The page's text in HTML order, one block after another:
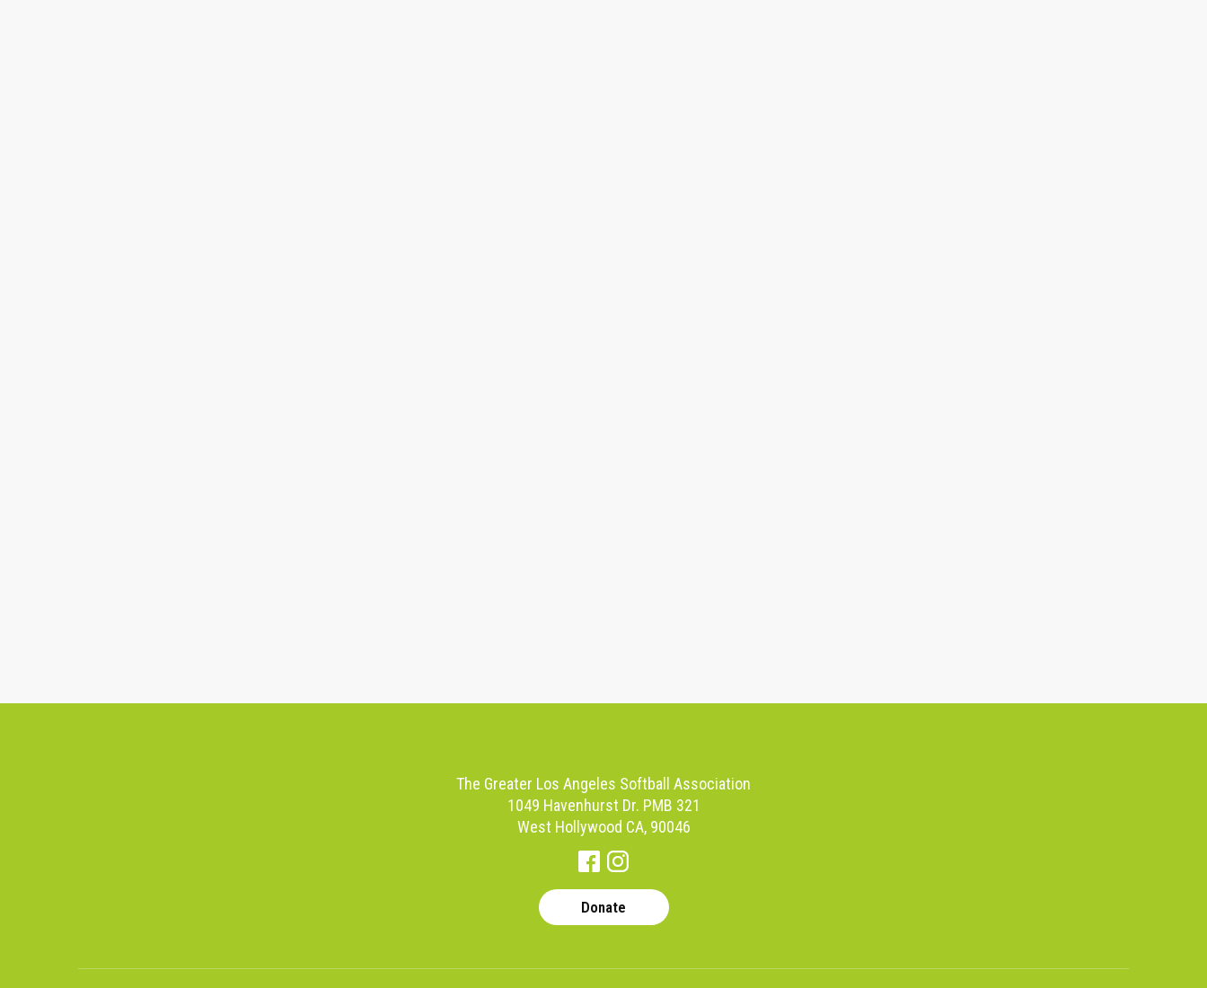
The Greater Los Angeles Softball Association
1049 Havenhurst Dr. PMB 321
West Hollywood CA, 90046
Donate